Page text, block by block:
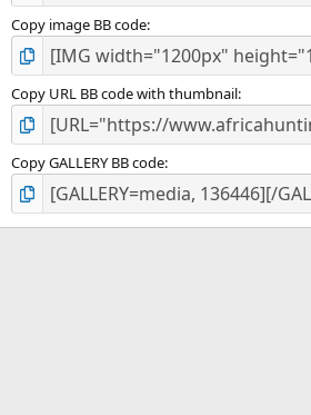
Copy image BB code
Copy URL BB code with thumbnail
Copy GALLERY BB code